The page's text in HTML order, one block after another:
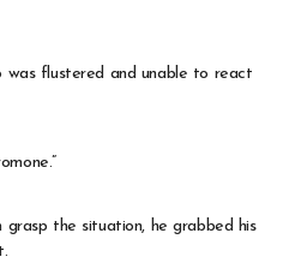
was flustered and unable to react
the situation, he grabbed his